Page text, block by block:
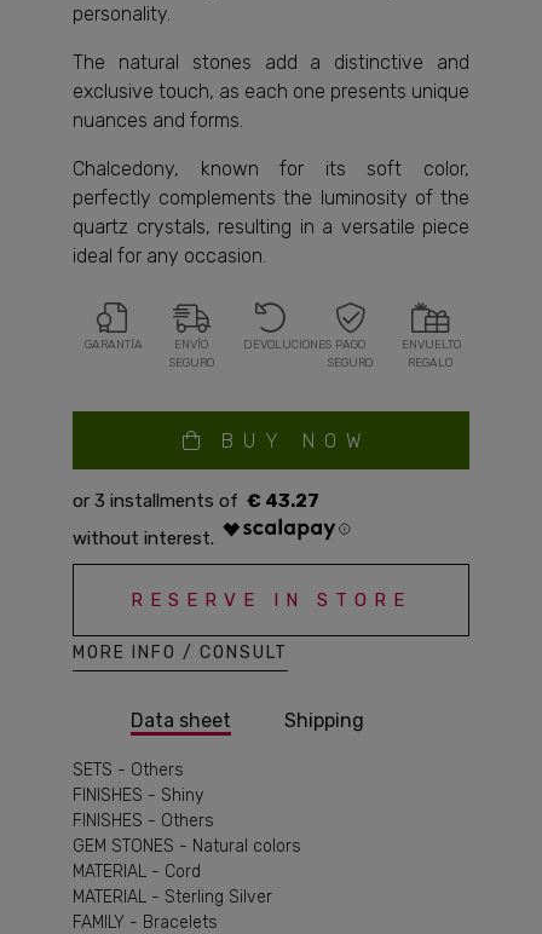
personality.
The natural stones add a distinctive and
exclusive touch, as each one presents unique
nuances and forms.
Chalcedony, known for its soft color,
perfectly complements the luminosity of the
quartz crystals, resulting in a versatile piece
ideal for any occasion.
GARANTÍA
ENVÍO
SEGURO
DEVOLUCIONES PAGO
SEGURO
ENVUELTO
REGALO
BUY NOW
€ 43.27
RESERVE IN STORE
MORE INFO / CONSULT
Data sheet Shipping
SETS - Others
FINISHES - Shiny
FINISHES - Others
GEM STONES - Natural colors
MATERIAL - Cord
MATERIAL - Sterling Silver
FAMILY - Bracelets